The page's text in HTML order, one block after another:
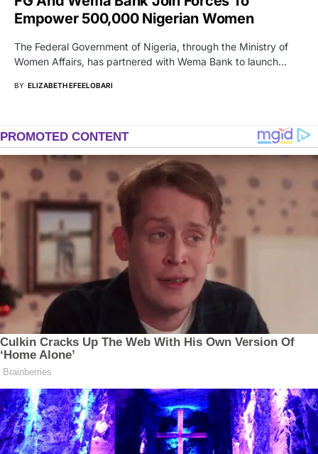
Empower 500,000 Nigerian Women
The Federal Government of Nigeria, through the Ministry of
Women Affairs, has partnered with Wema Bank to launch…
BY ELIZABETH EFEELOBARI